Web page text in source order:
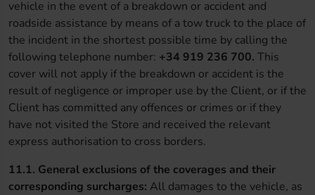
vehicle in the event of a breakdown or accident and
roadside assistance by means of a tow truck to the place of
the incident in the shortest possible time by calling the
following telephone number: +34 919 236 700. This
cover will not apply if the breakdown or accident is the
result of negligence or improper use by the Client, or if the
Client has committed any offences or crimes or if they
have not visited the Store and received the relevant
express authorisation to cross borders.
11.1. General exclusions of the coverages and their
corresponding surcharges: All damages to the vehicle, as